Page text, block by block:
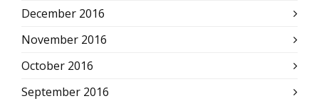
December 2016
November 2016
October 2016
September 2016